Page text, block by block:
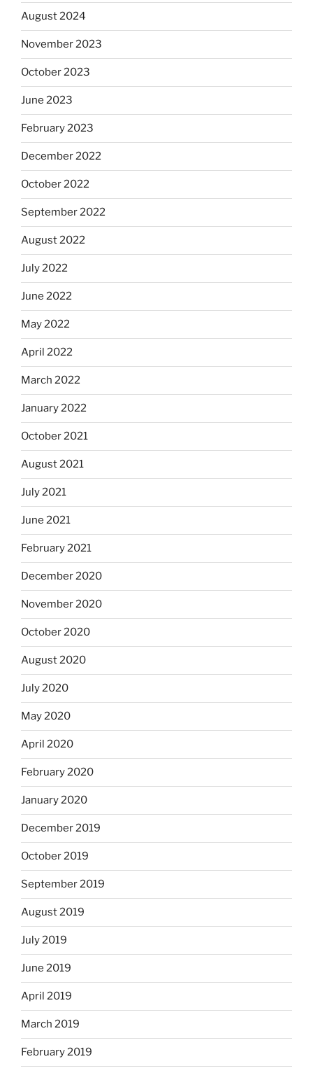
August 2024
November 2023
October 2023
June 2023
February 2023
December 2022
October 2022
September 2022
August 2022
July 2022
June 2022
May 2022
April 2022
March 2022
January 2022
October 2021
August 2021
July 2021
June 2021
February 2021
December 2020
November 2020
October 2020
August 2020
July 2020
May 2020
April 2020
February 2020
January 2020
December 2019
October 2019
September 2019
August 2019
July 2019
June 2019
April 2019
March 2019
February 2019